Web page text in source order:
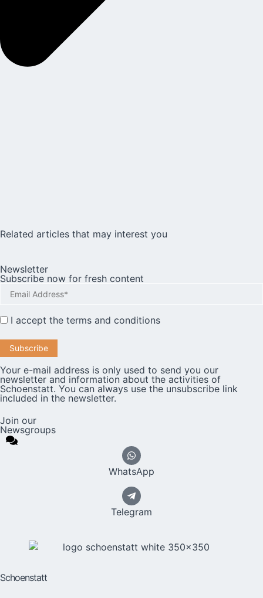
Related articles that may interest you
Newsletter
Subscribe now for fresh content
I accept the terms and conditions
Your e-mail address is only used to send you our
newsletter and information about the activities of
Schoenstatt. You can always use the unsubscribe link
included in the newsletter.
Join our
Newsgroups
WhatsApp
Telegram
Schoenstatt